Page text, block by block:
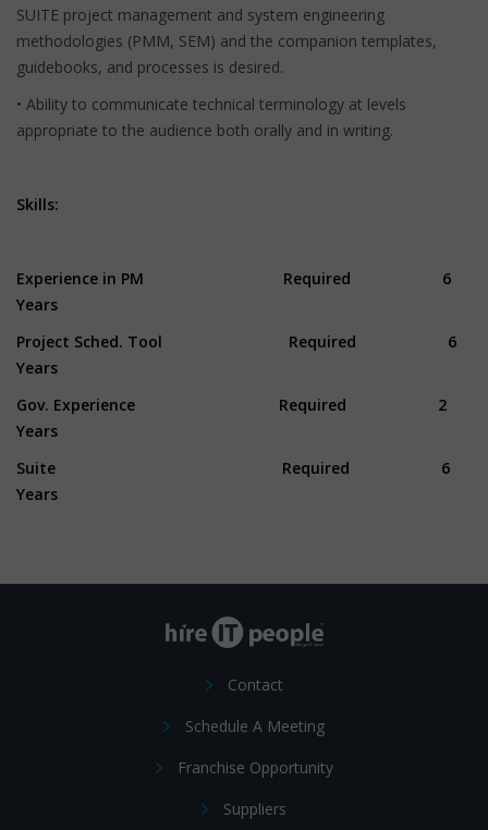
SUITE project management and system engineering
methodologies (PMM, SEM) and the companion templates,
guidebooks, and processes is desired.
• Ability to communicate technical terminology at levels
appropriate to the audience both orally and in writing.
Skills:
Experience in PM Required 6
Years
Project Sched. Tool Required 6
Years
Gov. Experience Required 2
Years
Suite Required 6
Years
Contact
Schedule A Meeting
Franchise Opportunity
Suppliers